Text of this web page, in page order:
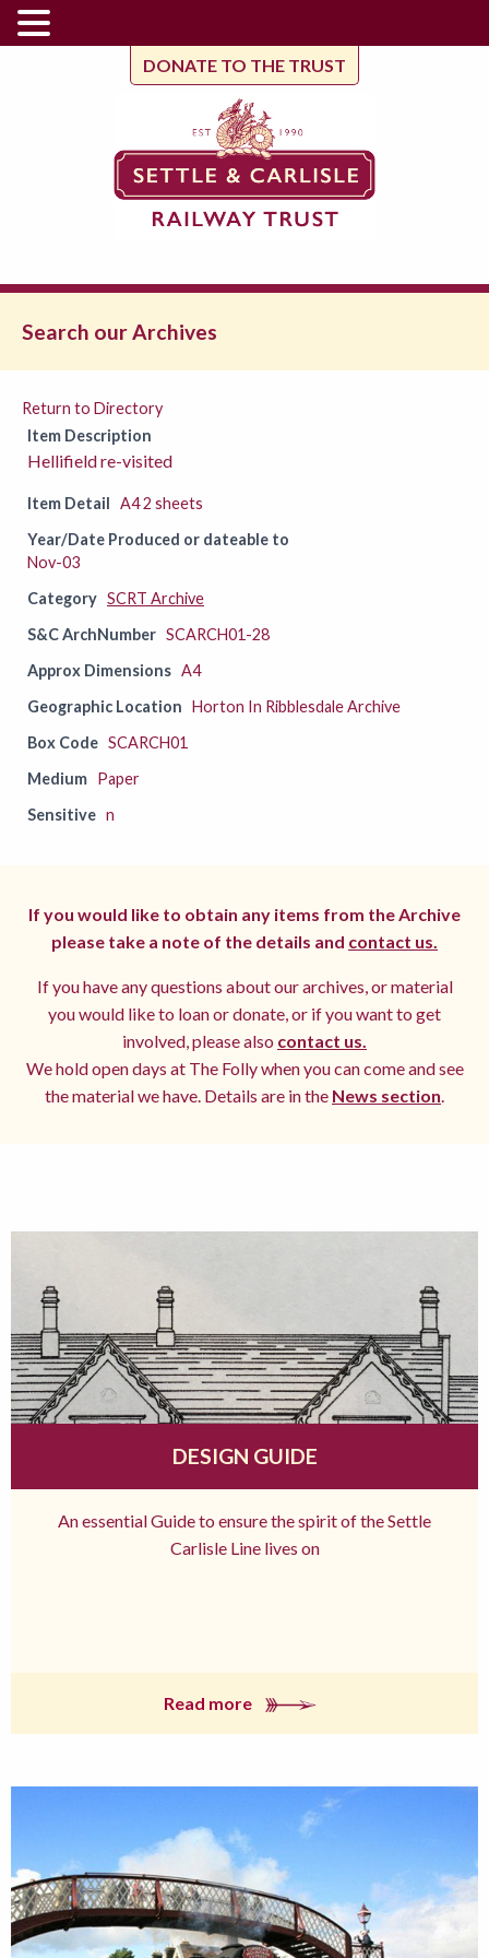
DONATE TO THE TRUST
Search our Archives
Return to Directory
Item Description
Hellifield re-visited
Item Detail A4 2 sheets
Year/Date Produced or dateable to
Nov-03
Category SCRT Archive
S&C ArchNumber SCARCH01-28
Approx Dimensions A4
Geographic Location Horton In Ribblesdale Archive
Box Code SCARCH01
Medium Paper
Sensitive n
If you would like to obtain any items from the Archive
please take a note of the details and contact us.
If you have any questions about our archives, or material
you would like to loan or donate, or if you want to get
involved, please also contact us.
We hold open days at The Folly when you can come and see
the material we have. Details are in the News section.
DESIGN GUIDE
An essential Guide to ensure the spirit of the Settle
Carlisle Line lives on
Read more